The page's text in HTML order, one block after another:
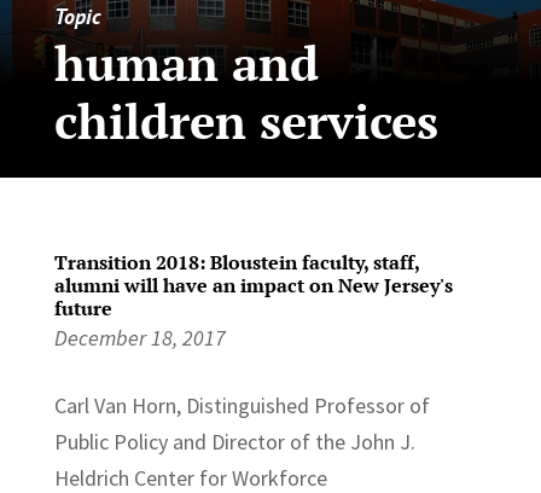
Topic
human and
children services
Transition 2018: Bloustein faculty, staff,
alumni will have an impact on New Jersey's
future
December 18, 2017
Carl Van Horn, Distinguished Professor of
Public Policy and Director of the John J.
Heldrich Center for Workforce